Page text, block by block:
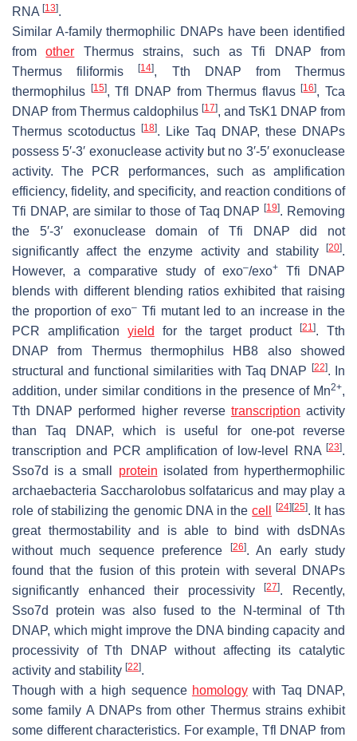
RNA [13].
Similar A-family thermophilic DNAPs have been identified
fromother Thermusstrains, such as Tfi DNAP from
Thermus filiformis
[14], Tth DNAP fromThermus
thermophilus
[15], Tfl DNAP fromThermus flavus [16], Tca
DNAP from Thermus caldophilus [17], and TsK1 DNAP from
Thermus scotoductus
[18]. Like Taq DNAP, these DNAPs
possess 5′-3′ exonuclease activity but no 3′-5′ exonuclease
activity. The PCR performances, such as amplification
efficiency, fidelity, and specificity, and reaction conditions of
Tfi DNAP, are similar to those of Taq DNAP[19]. Removing
the 5′-3′ exonuclease domain of Tfi DNAP did not
significantly affect the enzyme activity and stability
[20].
However, a comparative study of exo–/exo+
Tfi DNAP
blends with different blending ratios exhibited that raising
the proportion of exo– Tfi mutant led to an increase in the
PCR amplification yield for the target product[21]. Tth
DNAP from Thermus thermophilus HB8 also showed
structural and functional similarities with Taq DNAP
[22]. In
addition, under similar conditions in the presence of Mn2+,
Tth DNAP performed higher reverse transcription activity
than Taq DNAP, which is useful for one-pot reverse
transcription and PCR amplification of low-level RNA [23].
Sso7d is a small protein isolated from hyperthermophilic
archaebacteria Saccharolobus solfataricus and may play a
role of stabilizing the genomic DNA in thecell [24] [25]. It has
great thermostability and is able to bind with dsDNAs
without much sequence preference
[26]. An early study
found that the fusion of this protein with several DNAPs
significantly enhanced their processivity[27]. Recently,
Sso7d protein was also fused to the N-terminal of Tth
DNAP, which might improve the DNA binding capacity and
processivity of Tth DNAP without affecting its catalytic
activity and stability [22].
Though with a high sequence homologywith Taq DNAP,
some family A DNAPs from other Thermusstrains exhibit
some different characteristics. For example, Tfl DNAP from